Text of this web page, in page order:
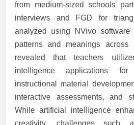
from medium-sized schools
interviews and FGD for
analyzed using NVivo software
patterns and meanings across
revealed that teachers
intelligence applications
instructional material
interactive assessments, and
While artificial intelligence